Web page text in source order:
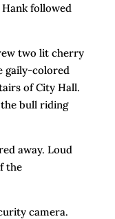
followed
two lit cherry
gaily-colored
of City Hall.
bull riding
away. Loud
the
camera.